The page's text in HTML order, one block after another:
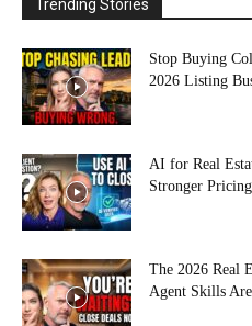
Trending Stories
Stop Buying
2026 Listing
AI for Real
Stronger
The 2026 Real
Agent Skills Are